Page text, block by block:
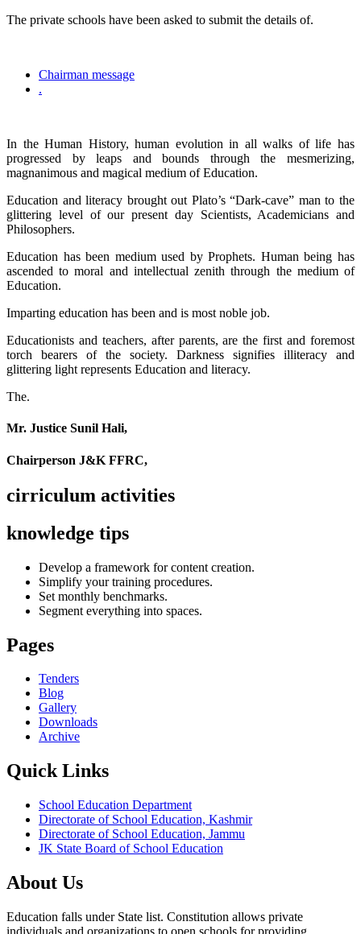
The private schools have been asked to submit the details of.
Chairman message
.
In the Human History, human evolution in all walks of life has
progressed by leaps and bounds through the mesmerizing,
magnanimous and magical medium of Education.
Education and literacy brought out Plato’s “Dark-cave” man to the
glittering level of our present day Scientists, Academicians and
Philosophers.
Education has been medium used by Prophets. Human being has
ascended to moral and intellectual zenith through the medium of
Education.
Imparting education has been and is most noble job.
Educationists and teachers, after parents, are the first and foremost
torch bearers of the society. Darkness signifies illiteracy and
glittering light represents Education and literacy.
The.
Mr. Justice Sunil Hali,
Chairperson J&K FFRC,
cirriculum activities
knowledge tips
Develop a framework for content creation.
Simplify your training procedures.
Set monthly benchmarks.
Segment everything into spaces.
Pages
Tenders
Blog
Gallery
Downloads
Archive
Quick Links
School Education Department
Directorate of School Education, Kashmir
Directorate of School Education, Jammu
JK State Board of School Education
About Us
Education falls under State list. Constitution allows private
individuals and organizations to open schools for providing